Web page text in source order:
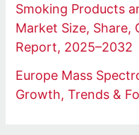
Smoking Products
Market Size, Share,
Report, 2025–2032
Europe Mass
Growth, Trends &